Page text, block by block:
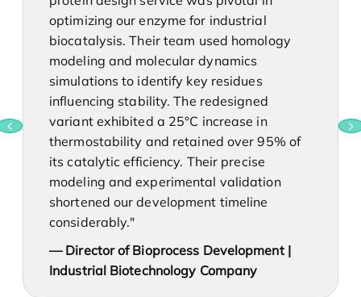
optimizing our enzyme for industrial
biocatalysis. Their team used homology
modeling and molecular dynamics
simulations to identify key residues
influencing stability. The redesigned
variant exhibited a 25°C increase in
thermostability and retained over 95% of
its catalytic efficiency. Their precise
modeling and experimental validation
shortened our development timeline
considerably."
— Director of Bioprocess Development |
Industrial Biotechnology Company